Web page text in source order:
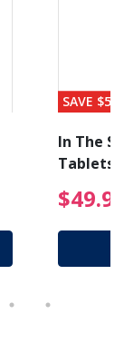
reduced
SAVE $56
In The
Tablets